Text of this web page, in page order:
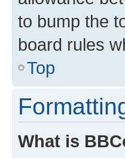
to bump the
board rules
Top
What is